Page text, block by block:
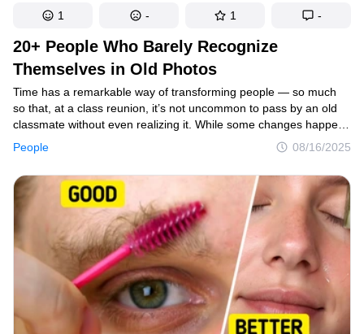
20+ People Who Barely Recognize
Themselves in Old Photos
People 08/16/2025
Time has a remarkable way of transforming people — so much
so that, at a class reunion, it’s not uncommon to pass by an old
classmate without even realizing it. While some changes happen
naturally with age, others are the result of intentional effort and
self-care. Whether it’s through lifestyle changes, medical
procedures, or simply growing into their features, these
transformations are truly striking.
1 - 1 -